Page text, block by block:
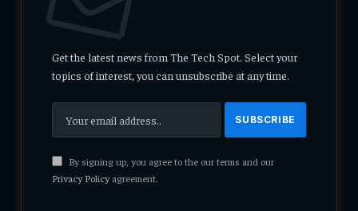
Get the latest news from The Tech Spot. Select your
topics of interest, you can unsubscribe at any time.
By signing up, you agree to the our terms and our
Privacy Policyagreement.